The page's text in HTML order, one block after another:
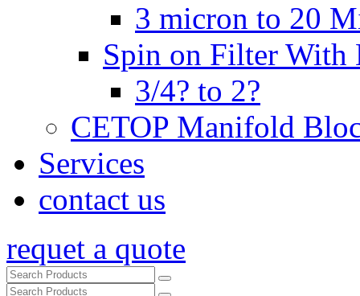
3 micron to 20
Spin on Filter With
3/4? to 2?
CETOP Manifold
Services
contact us
requet a quote